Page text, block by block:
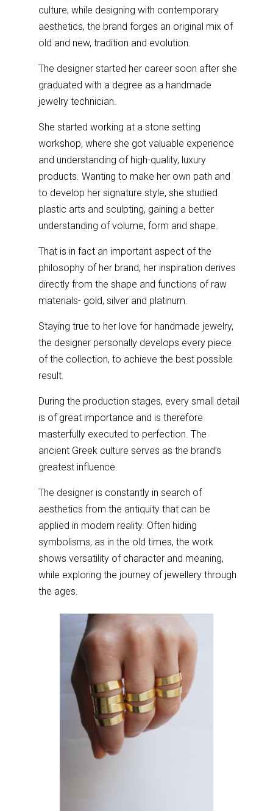
culture, while designing with contemporary
aesthetics, the brand forges an original mix of
old and new, tradition and evolution.
The designer started her career soon after she
graduated with a degree as a handmade
jewelry technician.
She started working at a stone setting
workshop, where she got valuable experience
and understanding of high-quality, luxury
products. Wanting to make her own path and
to develop her signature style, she studied
plastic arts and sculpting, gaining a better
understanding of volume, form and shape.
That is in fact an important aspect of the
philosophy of her brand; her inspiration derives
directly from the shape and functions of raw
materials- gold, silver and platinum.
Staying true to her love for handmade jewelry,
the designer personally develops every piece
of the collection, to achieve the best possible
result.
During the production stages, every small detail
is of great importance and is therefore
masterfully executed to perfection. The
ancient Greek culture serves as the brand’s
greatest influence.
The designer is constantly in search of
aesthetics from the antiquity that can be
applied in modern reality. Often hiding
symbolisms, as in the old times, the work
shows versatility of character and meaning,
while exploring the journey of jewellery through
the ages.